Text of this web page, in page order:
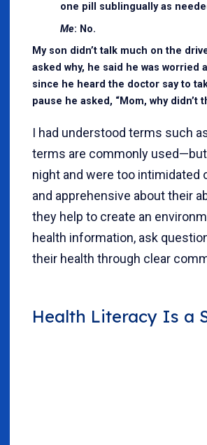
one pill sublingually as
Me: No.
My son didn’t talk much on the
asked why, he said he was
since he heard the doctor say to
pause he asked, “Mom, why didn’t
I had understood terms such
terms are commonly
night and were too
and apprehensive about their
they help to create an
health information, ask
their health through clear
Health Literacy Is a